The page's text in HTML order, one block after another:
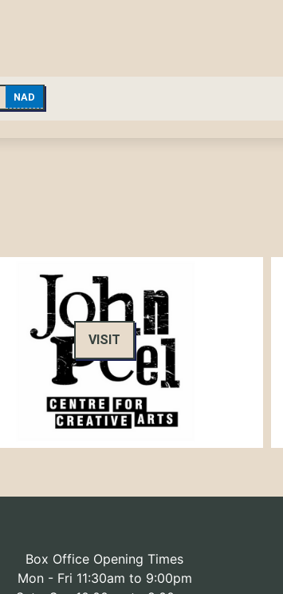
NAD
VISIT
Box Office Opening Times
Mon - Fri 11:30am to 9:00pm